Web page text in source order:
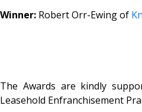
Winner: Robert Orr-Ewing of
The Awards are kindly
Leasehold Enfranchisement